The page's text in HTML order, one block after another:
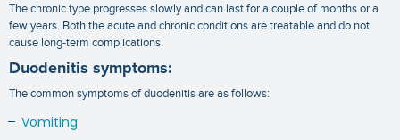
The chronic type progresses slowly and can last for a couple of months or a
few years. Both the acute and chronic conditions are treatable and do not
cause long-term complications.
Duodenitis symptoms:
The common symptoms of duodenitis are as follows:
Vomiting